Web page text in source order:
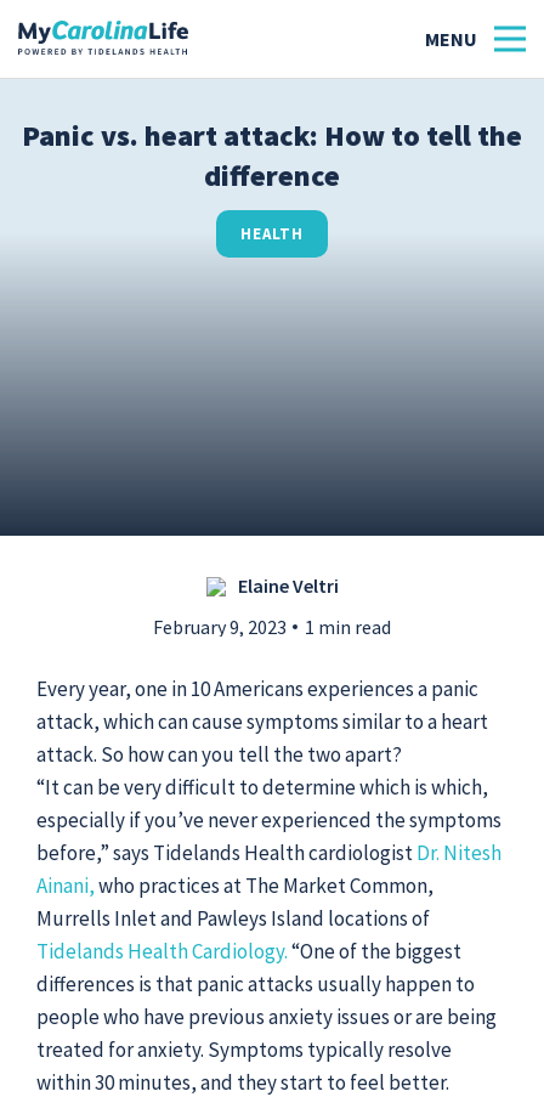
Submit a Story Idea
© 2026 Tidelands Health
Site By
ThreeSixtyEight
Privacy Policies HIPAA Disclaimer
Panic vs. heart attack: How to tell the
difference
HEALTH
Elaine Veltri
February 9, 2023
1 min read
Every year, one in 10 Americans experiences a panic
attack, which can cause symptoms similar to a heart
attack. So how can you tell the two apart?
“It can be very difficult to determine which is which,
especially if you’ve never experienced the symptoms
before,” says Tidelands Health cardiologistDr. Nitesh
Ainani,who practices at The Market Common,
Murrells Inlet and Pawleys Island locations of
Tidelands Health Cardiology.“One of the biggest
differences is that panic attacks usually happen to
people who have previous anxiety issues or are being
treated for anxiety. Symptoms typically resolve
within 30 minutes, and they start to feel better.